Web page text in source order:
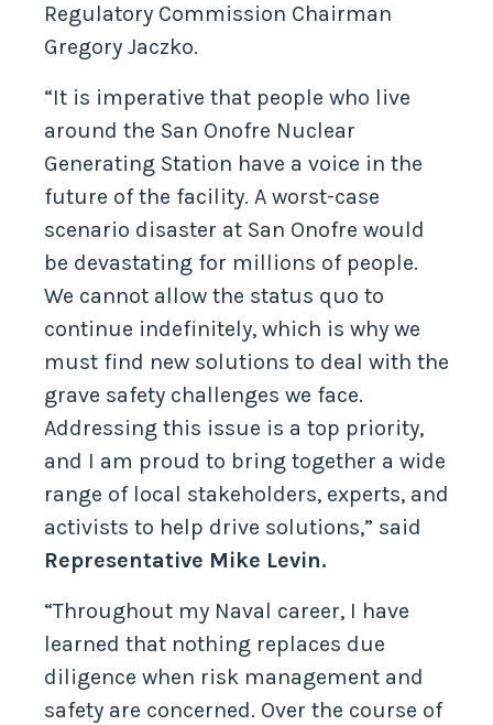
Regulatory Commission Chairman
Gregory Jaczko.
“It is imperative that people who live
around the San Onofre Nuclear
Generating Station have a voice in the
future of the facility. A worst-case
scenario disaster at San Onofre would
be devastating for millions of people.
We cannot allow the status quo to
continue indefinitely, which is why we
must find new solutions to deal with the
grave safety challenges we face.
Addressing this issue is a top priority,
and I am proud to bring together a wide
range of local stakeholders, experts, and
activists to help drive solutions,” said
Representative Mike Levin.
“Throughout my Naval career, I have
learned that nothing replaces due
diligence when risk management and
safety are concerned. Over the course of